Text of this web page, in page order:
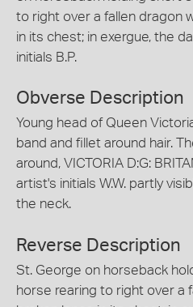
to right over a fallen dragon
in its chest; in exergue, the
initials B.P.
Obverse Description
Young head of Queen
band and fillet around hair.
around, VICTORIA D:G:
artist's initials W.W. partly
the neck.
Reverse Description
St. George on horseback
horse rearing to right over a